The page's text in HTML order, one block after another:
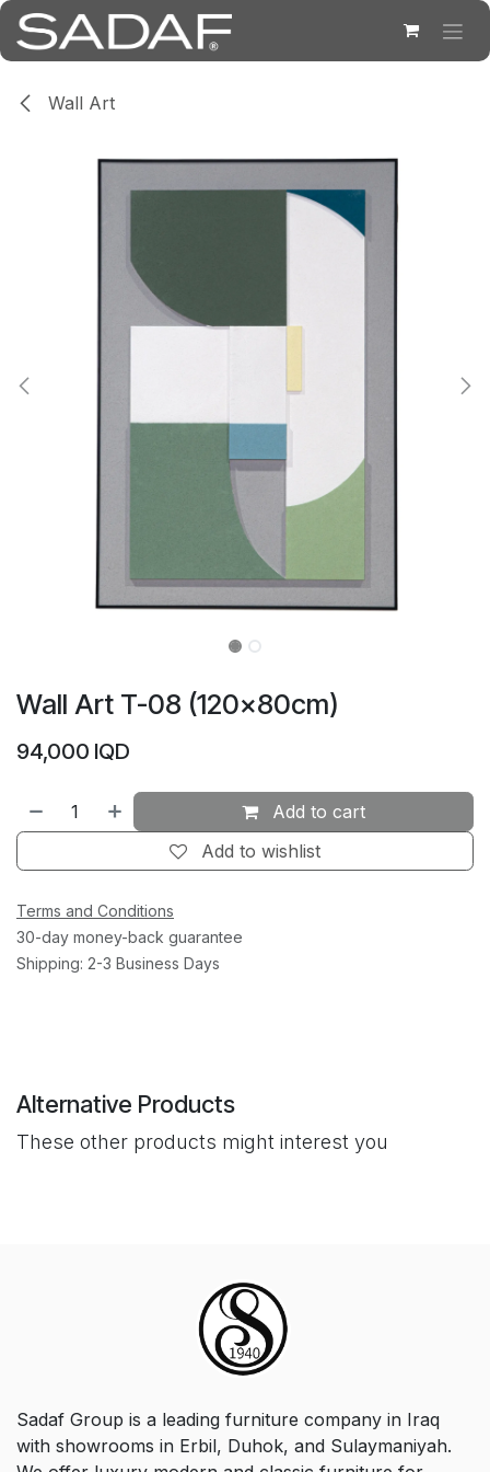
Skip to Content
Wall Art
Wall Art T-08 (120×80cm)
94,000 IQD
Add to cart
Add to wishlist
Terms and Conditions
30-day money-back guarantee
Shipping: 2-3 Business Days
Alternative Products
These other products might interest you
Sadaf Group is a leading furniture company in Iraq
with showrooms in Erbil, Duhok, and Sulaymaniyah.